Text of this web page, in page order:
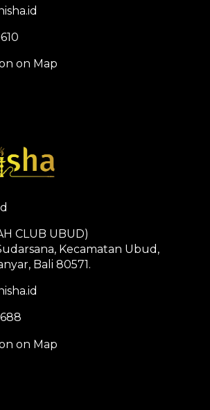
on Map
CLUB UBUD)
Kecamatan Ubud,
Bali 80571.
on Map